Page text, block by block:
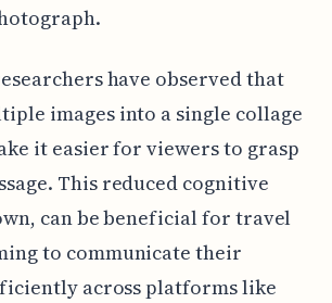
have observed that
images into a single collage
it easier for viewers to grasp
This reduced cognitive
can be beneficial for travel
to communicate their
across platforms like